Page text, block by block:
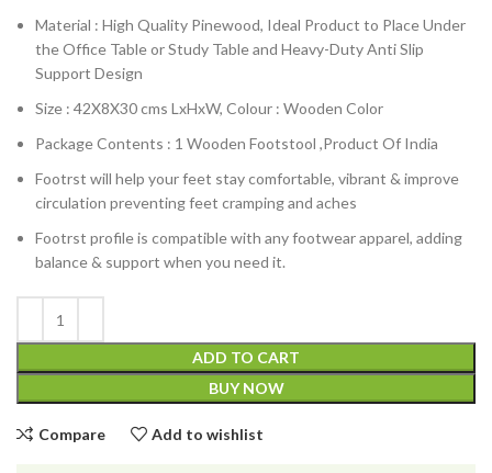
Material : High Quality Pinewood, Ideal Product to Place Under
the Office Table or Study Table and Heavy-Duty Anti Slip
Support Design
Size : 42X8X30 cms LxHxW, Colour : Wooden Color
Package Contents : 1 Wooden Footstool ,Product Of India
Footrst will help your feet stay comfortable, vibrant & improve
circulation preventing feet cramping and aches
Footrst profile is compatible with any footwear apparel, adding
balance & support when you need it.
ADD TO CART
BUY NOW
Compare Add to wishlist